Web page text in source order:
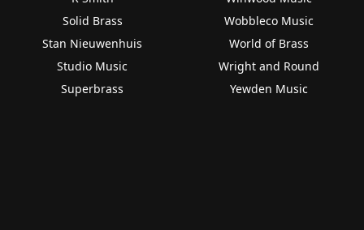
Solid Brass
Stan Nieuwenhuis
Studio Music
Superbrass
Wobbleco Music
World of Brass
Wright and Round
Yewden Music